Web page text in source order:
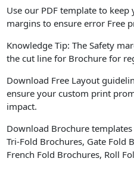
Use our PDF template to
margins to ensure error Free
Knowledge Tip: The Safety
the cut line for Brochure for
Download Free Layout
ensure your custom print
impact.
Download Brochure
Tri-Fold Brochures, Gate Fold
French Fold Brochures, Roll